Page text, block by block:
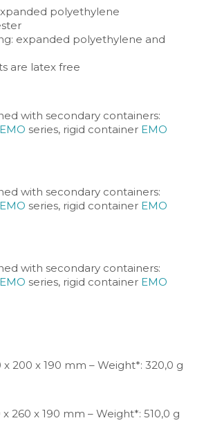
polyethylene
expanded polyethylene and
are latex free
with secondary containers:
EMO series, rigid container EMO
with secondary containers:
EMO series, rigid container EMO
with secondary containers:
EMO series, rigid container EMO
x 200 x 190 mm – Weight*: 320,0 g
260 x 190 mm – Weight*: 510,0 g